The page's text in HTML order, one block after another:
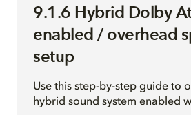
9.1.6 Hybrid Dolby
enabled / overhead
setup
Use this step-by-step guide to
hybrid sound system enabled